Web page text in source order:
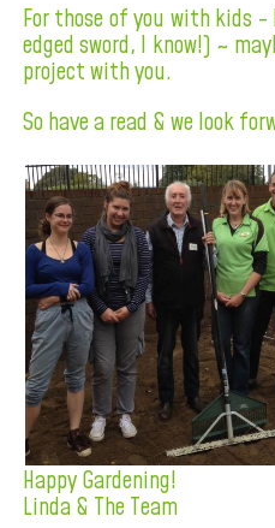
For those of you with kids
edged sword, I know!) ~
project with you.
So have a read & we look
Happy Gardening!
Linda & The Team